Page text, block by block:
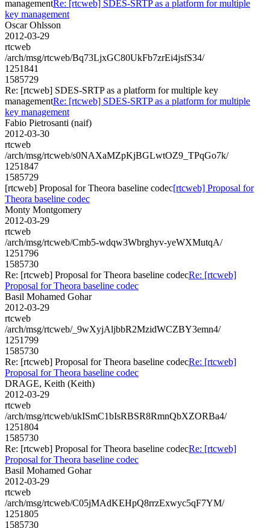
managementRe: [rtcweb] SDES-SRTP as a platform for multiple
key management
Oscar Ohlsson
2012-03-29
rtcweb
/arch/msg/rtcweb/Bq73LjxGC80UkFb7zrEi4jsfS34/
1251841
1585729
Re: [rtcweb] SDES-SRTP as a platform for multiple key
managementRe: [rtcweb] SDES-SRTP as a platform for multiple
key management
Fabio Pietrosanti (naif)
2012-03-30
rtcweb
/arch/msg/rtcweb/s0NAXaMZpKjBGLwtOZ9_TPqGo7k/
1251847
1585729
[rtcweb] Proposal for Theora baseline codec[rtcweb] Proposal for
Theora baseline codec
Monty Montgomery
2012-03-29
rtcweb
/arch/msg/rtcweb/Cmb5-wdqw3Wbrghyv-yeWXMutqA/
1251796
1585730
Re: [rtcweb] Proposal for Theora baseline codecRe: [rtcweb]
Proposal for Theora baseline codec
Basil Mohamed Gohar
2012-03-29
rtcweb
/arch/msg/rtcweb/_9wXyjAljbbR2MzidWCZBY3emn4/
1251799
1585730
Re: [rtcweb] Proposal for Theora baseline codecRe: [rtcweb]
Proposal for Theora baseline codec
DRAGE, Keith (Keith)
2012-03-29
rtcweb
/arch/msg/rtcweb/ukISmC1bIsRBSR8RmnQbXZORBa4/
1251804
1585730
Re: [rtcweb] Proposal for Theora baseline codecRe: [rtcweb]
Proposal for Theora baseline codec
Basil Mohamed Gohar
2012-03-29
rtcweb
/arch/msg/rtcweb/C05jMAdKEHpQ8rrzExwyc5qF7YM/
1251805
1585730